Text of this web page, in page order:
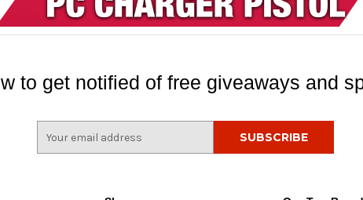
to get notified of free giveaways and